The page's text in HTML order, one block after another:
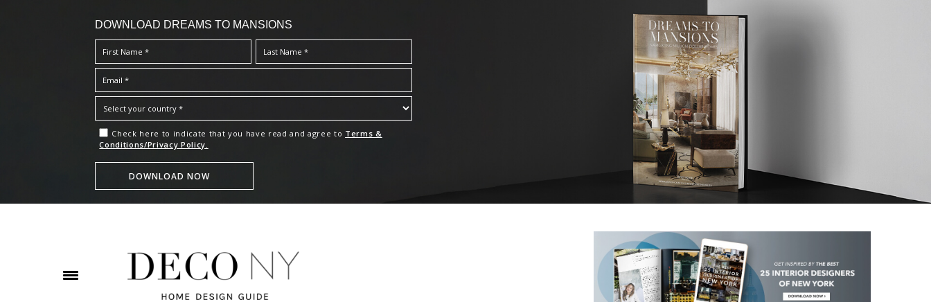
DOWNLOAD DREAMS TO MANSIONS
Check here to indicate that you have read and agree to Terms &
Conditions/Privacy Policy.